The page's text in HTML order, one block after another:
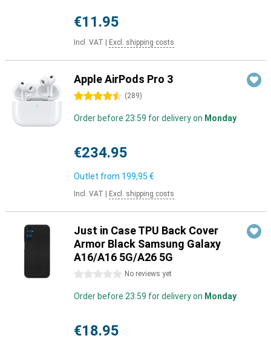
€11.95
Incl. VAT Excl. shipping costs
Apple AirPods Pro 3
4.5 stars (289)
Order before 23:59 for delivery on Monday
€234.95
Outlet from 199,95 €
Incl. VAT Excl. shipping costs
Just in Case TPU Back Cover
Armor Black Samsung Galaxy
A16/A16 5G/A26 5G
0 stars No reviews yet
Order before 23:59 for delivery on Monday
€18.95